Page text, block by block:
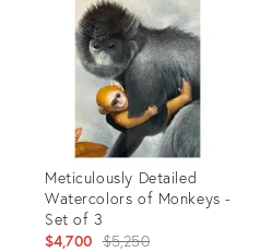
8650841
Meticulously Detailed
Watercolors of Monkeys -
Set of 3
$4,700 Original
$5,250